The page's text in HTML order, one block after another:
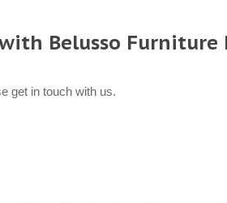
Belusso Furniture
get in touch with us.